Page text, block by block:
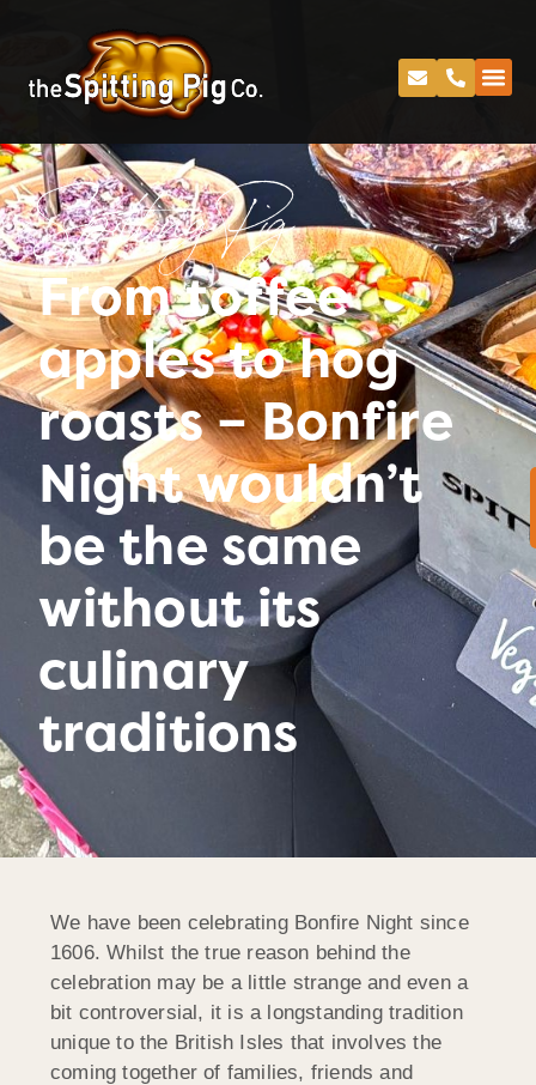
Spitting Pig
From toffee
apples to hog
roasts – Bonfire
Night wouldn’t
be the same
without its
culinary
traditions
We have been celebrating Bonfire Night since
1606. Whilst the true reason behind the
celebration may be a little strange and even a
bit controversial, it is a longstanding tradition
unique to the British Isles that involves the
coming together of families, friends and